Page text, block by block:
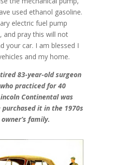
used ethanol gasoline.
electric fuel pump
and pray this will not
your car. I am blessed I
and my home.
83-year-old surgeon
practiced for 40
Continental was
it in the 1970s
family.